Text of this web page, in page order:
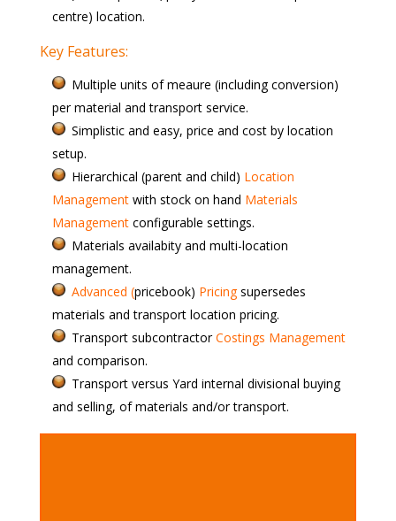
centre) location.
Key Features:
Multiple units of meaure (including conversion)
per material and transport service.
Simplistic and easy, price and cost by location
setup.
Hierarchical (parent and child) Location
Managementwith stock on hand Materials
Managementconfigurable settings.
Materials availabity and multi-location
management.
Advanced (pricebook) Pricing supersedes
materials and transport location pricing.
Transport subcontractorCostings Management
and comparison.
Transport versus Yard internal divisional buying
and selling, of materials and/or transport.